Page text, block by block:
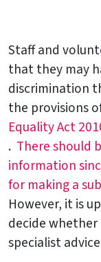
Staff and
that they may
discrimination
the provisions
Equality Act
. There should
information
for making a
However, it is
decide
specialist